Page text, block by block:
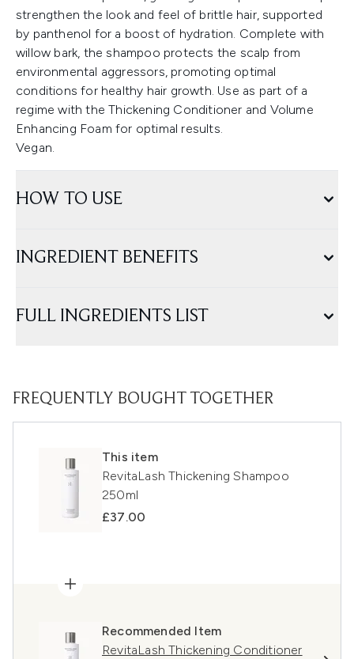
strengthen the look and feel of brittle hair, supported
by panthenol for a boost of hydration. Complete with
willow bark, the shampoo protects the scalp from
environmental aggressors, promoting optimal
conditions for healthy hair growth. Use as part of a
regime with the Thickening Conditioner and Volume
Enhancing Foam for optimal results.
Vegan.
HOW TO USE
INGREDIENT BENEFITS
FULL INGREDIENTS LIST
FREQUENTLY BOUGHT TOGETHER
This item
RevitaLash Thickening Shampoo
250ml
£37.00
Recommended Item
RevitaLash Thickening Conditioner